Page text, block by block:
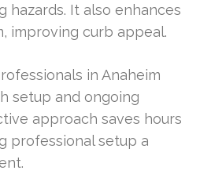
hazards. It also enhances
improving curb appeal.
in Anaheim
setup and ongoing
approach saves hours
professional setup a